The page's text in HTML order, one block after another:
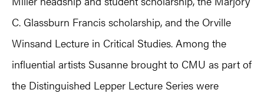
C. Glassburn Francis scholarship, and the Orville
Winsand Lecture in Critical Studies. Among the
influential artists Susanne brought to CMU as part of
the Distinguished Lepper Lecture Series were